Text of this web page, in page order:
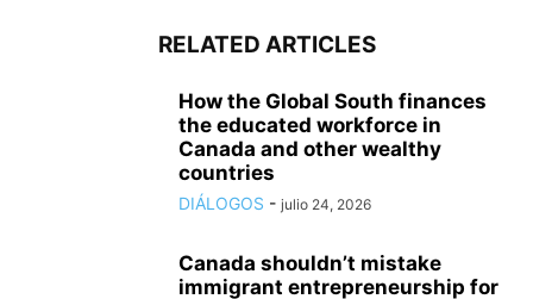
RELATED ARTICLES
How the Global South finances
the educated workforce in
Canada and other wealthy
countries
DIÁLOGOS - julio 24, 2026
Canada shouldn’t mistake
immigrant entrepreneurship for